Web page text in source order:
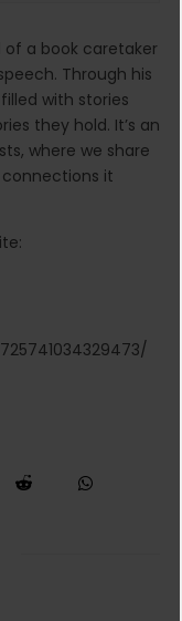
of a book caretaker
Through his
with stories
they hold. It’s an
where we share
it